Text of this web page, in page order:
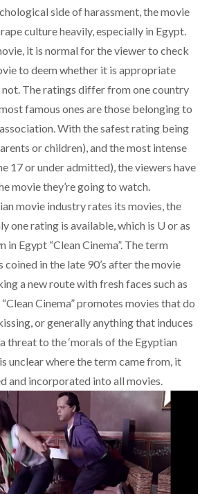
side of harassment, the movie
culture heavily, especially in Egypt.
it is normal for the viewer to check
to deem whether it is appropriate
The ratings differ from one country
famous ones are those belonging to
With the safest rating being
or children), and the most intense
17 or under admitted), the viewers have
movie they’re going to watch.
movie industry rates its movies, the
one rating is available, which is U or as
in Egypt “Clean Cinema”. The term
coined in the late 90’s after the movie
a new route with fresh faces such as
Cinema” promotes movies that do
or generally anything that induces
threat to the ‘morals of the Egyptian
unclear where the term came from, it
and incorporated into all movies.